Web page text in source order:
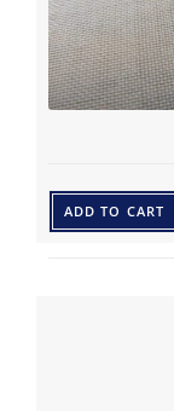
ADD TO CART